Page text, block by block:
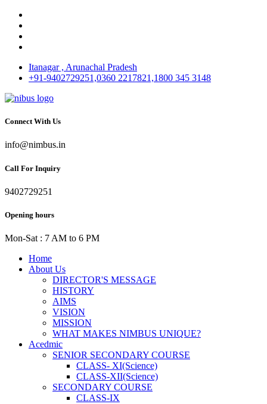
Itanagar , Arunachal Pradesh
+91-9402729251,0360 2217821,1800 345 3148
Connect With Us
info@nimbus.in
Call For Inquiry
9402729251
Opening hours
Mon-Sat : 7 AM to 6 PM
Home
About Us
DIRECTOR'S MESSAGE
HISTORY
AIMS
VISION
MISSION
WHAT MAKES NIMBUS UNIQUE?
Acedmic
SENIOR SECONDARY COURSE
CLASS- XI(Science)
CLASS-XII(Science)
SECONDARY COURSE
CLASS-IX